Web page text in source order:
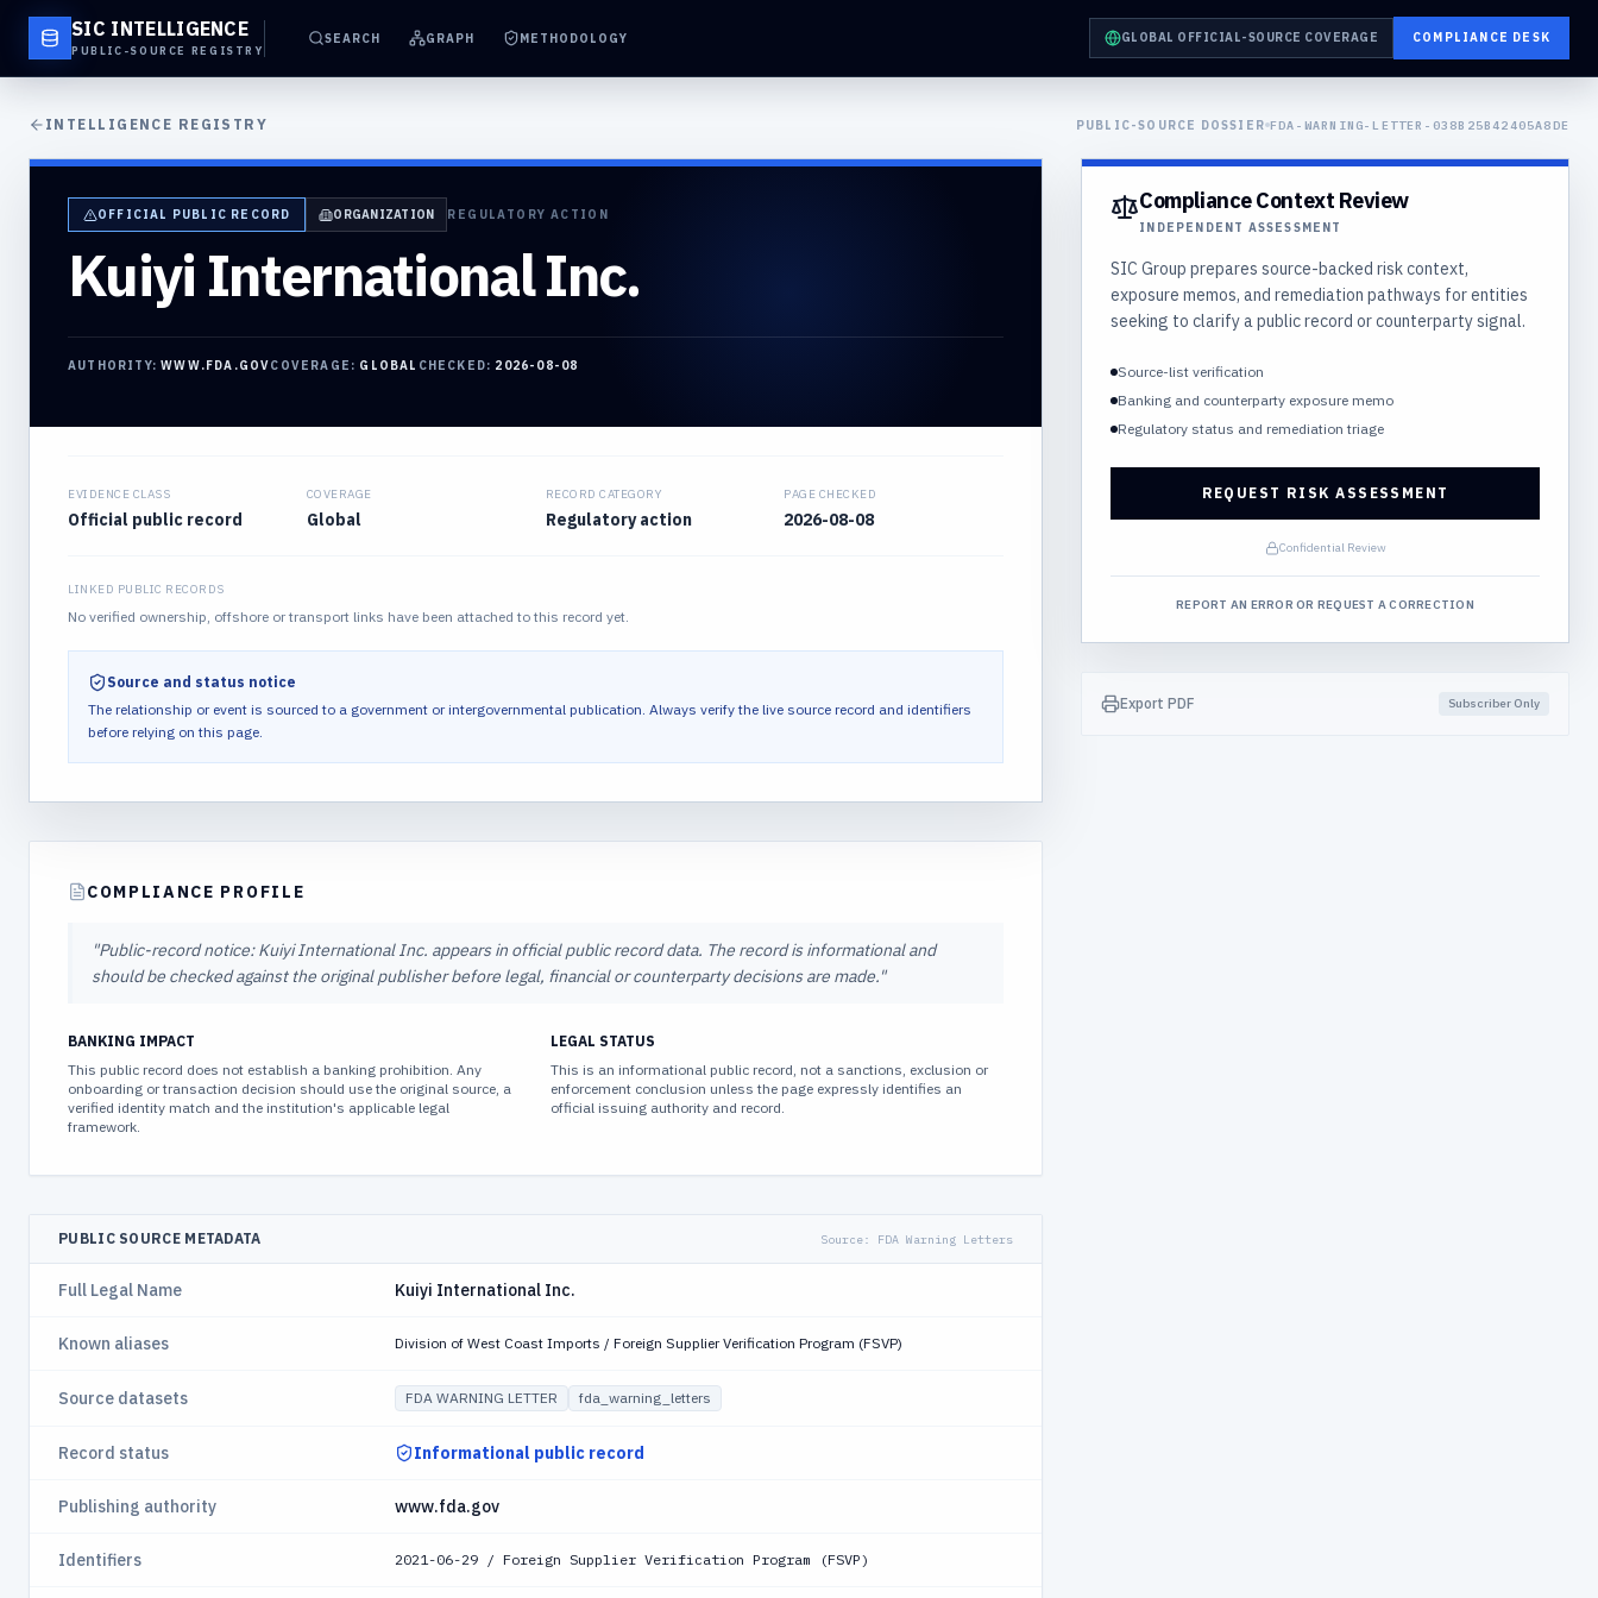
SIC INTELLIGENCE
PUBLIC-SOURCE REGISTRY
SEARCH GRAPH METHODOLOGY GLOBAL OFFICIAL-SOURCE COVERAGE COMPLIANCE DESK
INTELLIGENCE REGISTRY PUBLIC-SOURCE DOSSIER FDA-WARNING-LETTER-038B25B42405A8DE
OFFICIAL PUBLIC RECORD ORGANIZATION REGULATORY ACTION
Kuiyi International Inc.
AUTHORITY:WWW.FDA.GOVCOVERAGE: GLOBAL CHECKED: 2026-08-08
EVIDENCE CLASS
Official public record
COVERAGE
Global
RECORD CATEGORY
Regulatory action
PAGE CHECKED
2026-08-08
LINKED PUBLIC RECORDS
No verified ownership, offshore or transport links have been attached to this record yet.
Source and status notice
The relationship or event is sourced to a government or intergovernmental publication. Always verify the live source record and identifiers
before relying on this page.
COMPLIANCE PROFILE
"Public-record notice: Kuiyi International Inc. appears in official public record data. The record is informational and
should be checked against the original publisher before legal, financial or counterparty decisions are made."
BANKING IMPACT
This public record does not establish a banking prohibition. Any
onboarding or transaction decision should use the original source, a
verified identity match and the institution's applicable legal
framework.
LEGAL STATUS
This is an informational public record, not a sanctions, exclusion or
enforcement conclusion unless the page expressly identifies an
official issuing authority and record.
PUBLIC SOURCE METADATA Source: FDA Warning Letters
Full Legal Name Kuiyi International Inc.
Known aliases Division of West Coast Imports / Foreign Supplier Verification Program (FSVP)
Source datasets FDA WARNING LETTER fda_warning_letters
Record status Informational public record
Publishing authority www.fda.gov
Identifiers 2021-06-29 / Foreign Supplier Verification Program (FSVP)
Compliance Context Review
INDEPENDENT ASSESSMENT
SIC Group prepares source-backed risk context,
exposure memos, and remediation pathways for entities
seeking to clarify a public record or counterparty signal.
Source-list verification
Banking and counterparty exposure memo
Regulatory status and remediation triage
REQUEST RISK ASSESSMENT
Confidential Review
REPORT AN ERROR OR REQUEST A CORRECTION
Export PDF Subscriber Only